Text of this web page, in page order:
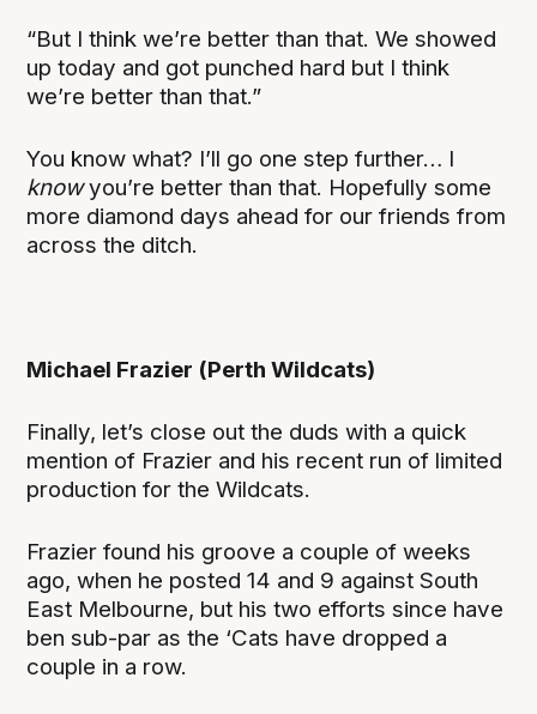
“But I think we’re better than that. We showed
up today and got punched hard but I think
we’re better than that.”
You know what? I’ll go one step further… I
knowyou’re better than that. Hopefully some
more diamond days ahead for our friends from
across the ditch.
Michael Frazier (Perth Wildcats)
Finally, let’s close out the duds with a quick
mention of Frazier and his recent run of limited
production for the Wildcats.
Frazier found his groove a couple of weeks
ago, when he posted 14 and 9 against South
East Melbourne, but his two efforts since have
ben sub-par as the ‘Cats have dropped a
couple in a row.